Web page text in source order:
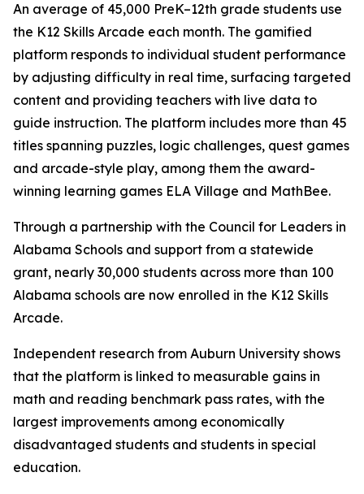
An average of 45,000 PreK–12th grade students use
the K12 Skills Arcade each month. The gamified
platform responds to individual student performance
by adjusting difficulty in real time, surfacing targeted
content and providing teachers with live data to
guide instruction. The platform includes more than 45
titles spanning puzzles, logic challenges, quest games
and arcade-style play, among them the award-
winning learning games ELA Village and MathBee.
Through a partnership with the Council for Leaders in
Alabama Schools and support from a statewide
grant, nearly 30,000 students across more than 100
Alabama schools are now enrolled in the K12 Skills
Arcade.
Independent research from Auburn University shows
that the platform is linked to measurable gains in
math and reading benchmark pass rates, with the
largest improvements among economically
disadvantaged students and students in special
education.